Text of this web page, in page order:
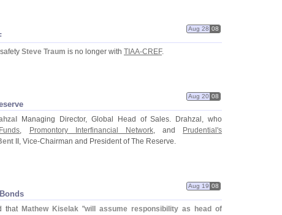
Aug 28 08
Steve Traum is no longer with TIAA-CREF.
Aug 20 08
Managing Director, Global Head of Sales. Drahzal, who
, Promontory Interfinancial Network, and Prudential's
II , Vice-Chairman and President of The Reserve.
Aug 19 08
that Mathew Kiselak "will assume responsibility as head of